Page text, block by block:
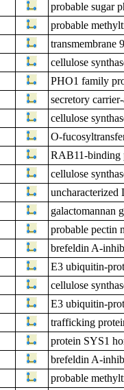
probable sugar
probable
transmembrane
cellulose
PHO1 family
secretory
cellulose
O-
RAB11-binding
cellulose
galactomannan
probable pectin
brefeldin A-
E3 ubiquitin-
cellulose
E3 ubiquitin-
trafficking
protein SYS1
brefeldin A-
probable